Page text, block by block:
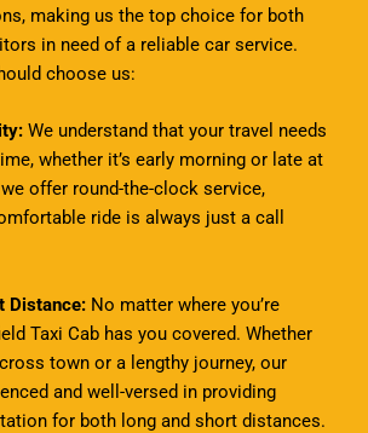
making us the top choice for both
in need of a reliable car service.
choose us:
We understand that your travel needs
whether it’s early morning or late at
we offer round-the-clock service,
ride is always just a call
Distance: No matter where you’re
Taxi Cab has you covered. Whether
town or a lengthy journey, our
and well-versed in providing
for both long and short distances.